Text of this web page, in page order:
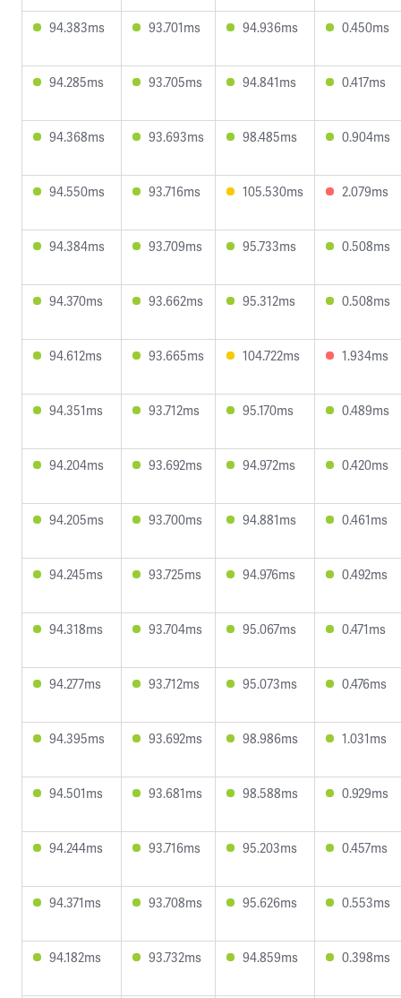
94.383ms 93.701ms 94.936ms 0.450ms
94.285ms 93.705ms 94.841ms 0.417ms
94.368ms 93.693ms 98.485ms 0.904ms
94.550ms 93.716ms 105.530ms 2.079ms
94.384ms 93.709ms 95.733ms 0.508ms
94.370ms 93.662ms 95.312ms 0.508ms
94.612ms 93.665ms 104.722ms 1.934ms
94.351ms 93.712ms 95.170ms 0.489ms
94.204ms 93.692ms 94.972ms 0.420ms
94.205ms 93.700ms 94.881ms 0.461ms
94.245ms 93.725ms 94.976ms 0.492ms
94.318ms 93.704ms 95.067ms 0.471ms
94.277ms 93.712ms 95.073ms 0.476ms
94.395ms 93.692ms 98.986ms 1.031ms
94.501ms 93.681ms 98.588ms 0.929ms
94.244ms 93.716ms 95.203ms 0.457ms
94.371ms 93.708ms 95.626ms 0.553ms
94.182ms 93.732ms 94.859ms 0.398ms